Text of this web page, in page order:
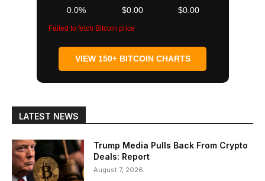
0.0% $0.00 $0.00
Failed to fetch Bitcoin price
VIEW 150+ BITCOIN CHARTS
LATEST NEWS
Trump Media Pulls Back From Crypto
Deals: Report
August 7, 2026